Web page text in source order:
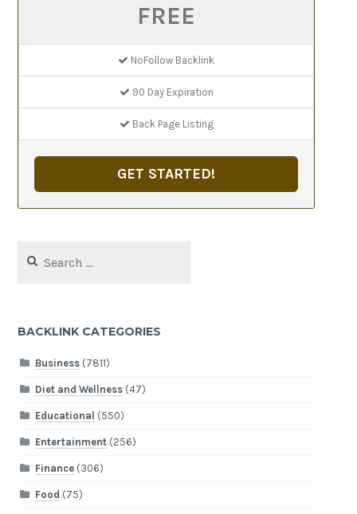
FREE
NoFollow Backlink
90 Day Expiration
Back Page Listing
GET STARTED!
for:
BACKLINK CATEGORIES
Business(7811)
Diet and Wellness(47)
Educational (550)
Entertainment(256)
Finance(306)
Food (75)